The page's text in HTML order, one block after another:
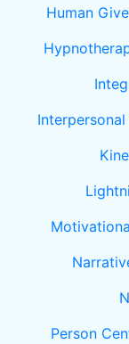
Human
Person